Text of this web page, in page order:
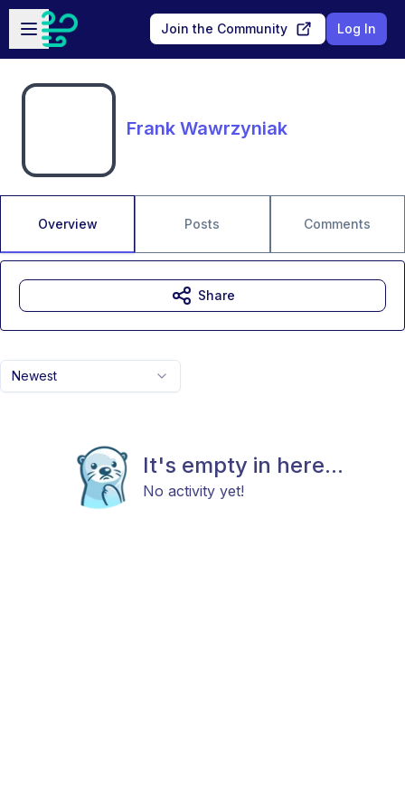
Skip to main content
Open sidebar
Join the Community Log In
Frank Wawrzyniak
Overview Posts Comments
Newest
It's empty in here...
No activity yet!
Share